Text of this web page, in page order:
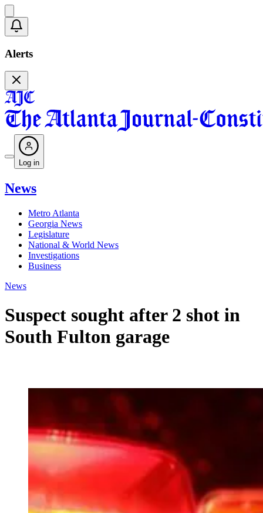
Alerts
Log in
News
Metro Atlanta
Georgia News
Legislature
National & World News
Investigations
Business
News
Suspect sought after 2 shot in
South Fulton garage